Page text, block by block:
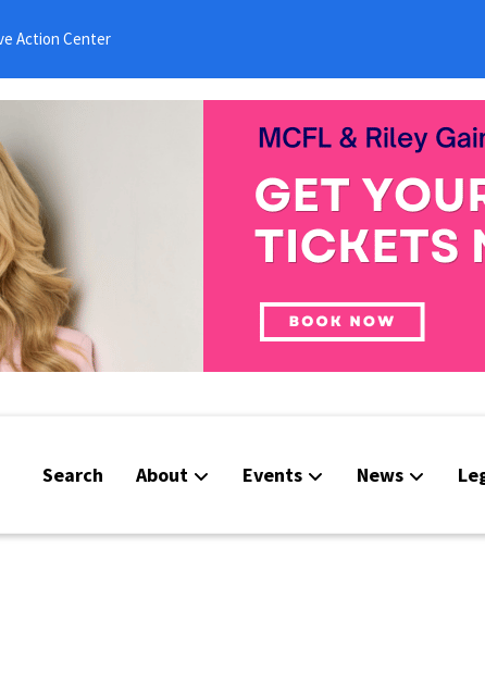
Action Center
Search About Events News